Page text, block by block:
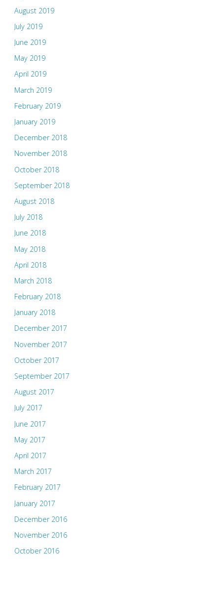
August 2019
July 2019
June 2019
May 2019
April 2019
March 2019
February 2019
January 2019
December 2018
November 2018
October 2018
September 2018
August 2018
July 2018
June 2018
May 2018
April 2018
March 2018
February 2018
January 2018
December 2017
November 2017
October 2017
September 2017
August 2017
July 2017
June 2017
May 2017
April 2017
March 2017
February 2017
January 2017
December 2016
November 2016
October 2016